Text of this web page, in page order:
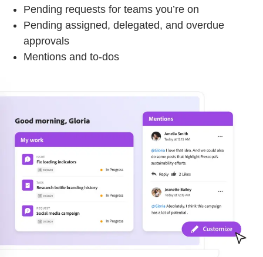
Pending requests for teams you’re on
Pending assigned, delegated, and overdue
approvals
Mentions and to-dos